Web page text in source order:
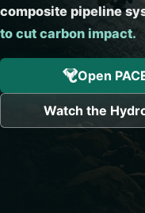
composite pipeline
Open
Watch the